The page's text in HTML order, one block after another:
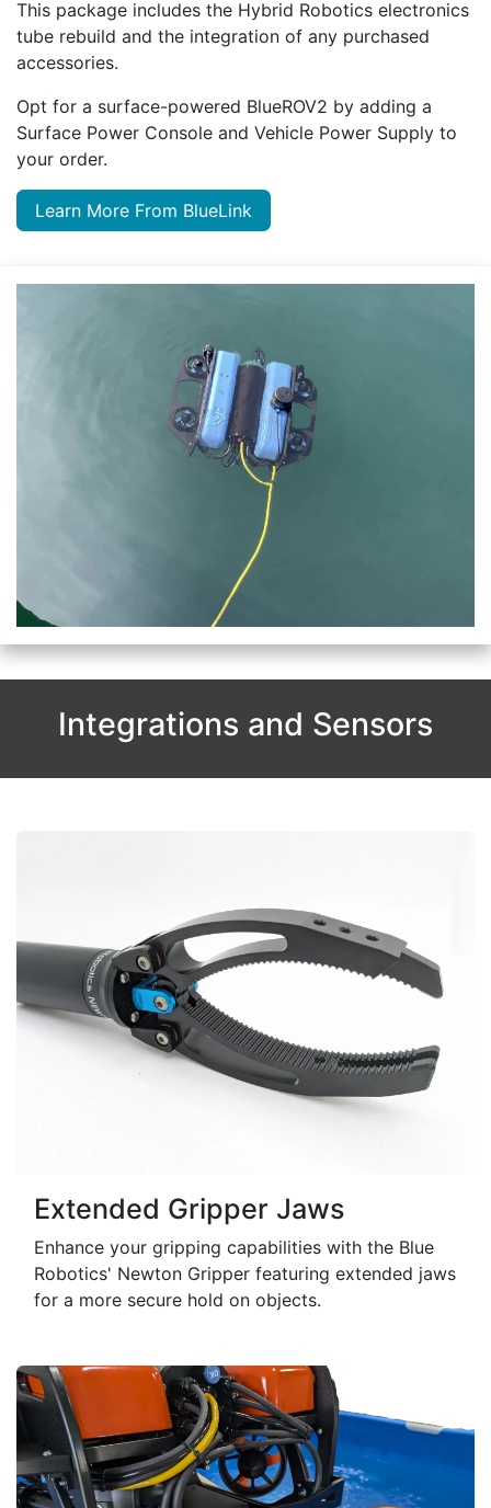
This package includes the Hybrid Robotics electronics
tube rebuild and the integration of any purchased
accessories.
Opt for a surface-powered BlueROV2 by adding a
Surface Power Console and Vehicle Power Supply to
your order.
Learn More From BlueLink
Integrations and Sensors
Extended Gripper Jaws
Enhance your gripping capabilities with the Blue
Robotics' Newton Gripper featuring extended jaws
for a more secure hold on objects.